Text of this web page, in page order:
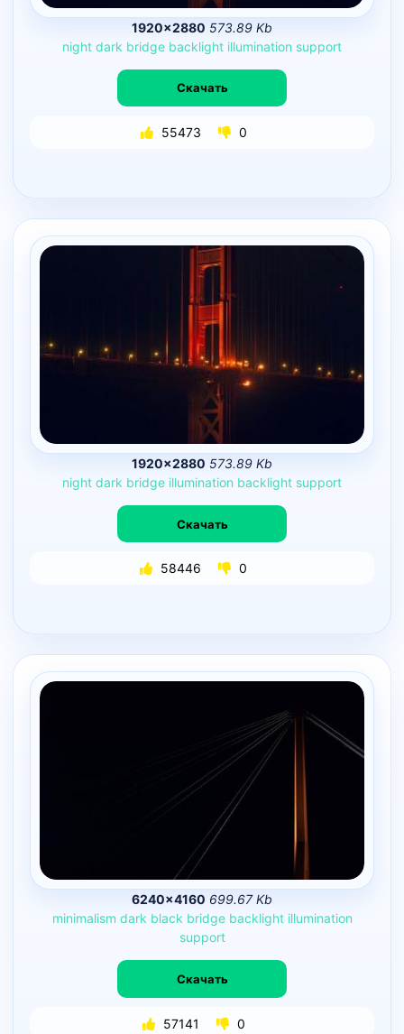
1920×2880 573.89 Kb
night dark bridge backlight illumination support
Скачать
55473 0
1920×2880 573.89 Kb
night dark bridge illumination backlight support
Скачать
58446 0
6240×4160 699.67 Kb
minimalism dark black bridge backlight illumination
support
Скачать
57141 0